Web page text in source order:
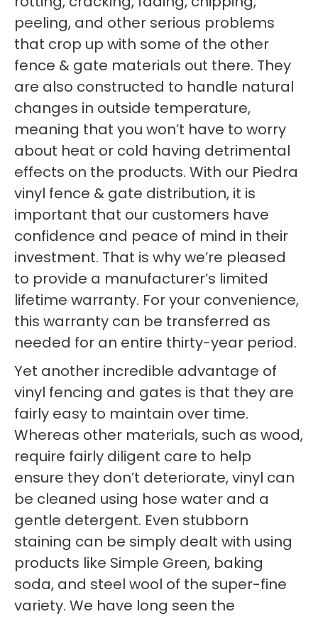
peeling, and other serious problems
that crop up with some of the other
fence & gate materials out there. They
are also constructed to handle natural
changes in outside temperature,
meaning that you won’t have to worry
about heat or cold having detrimental
effects on the products. With our Piedra
vinyl fence & gate distribution, it is
important that our customers have
confidence and peace of mind in their
investment. That is why we’re pleased
to provide a manufacturer’s limited
lifetime warranty. For your convenience,
this warranty can be transferred as
needed for an entire thirty-year period.
Yet another incredible advantage of
vinyl fencing and gates is that they are
fairly easy to maintain over time.
Whereas other materials, such as wood,
require fairly diligent care to help
ensure they don’t deteriorate, vinyl can
be cleaned using hose water and a
gentle detergent. Even stubborn
staining can be simply dealt with using
products like Simple Green, baking
soda, and steel wool of the super-fine
variety. We have long seen the